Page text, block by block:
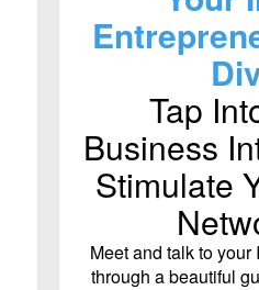
Tap
Business
Stimulate
Meet and talk to
through a beautiful